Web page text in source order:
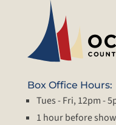
Box Office Hours:
Tues - Fri, 12pm -
1 hour before